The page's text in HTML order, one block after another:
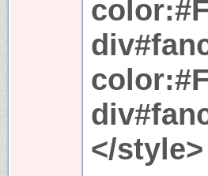
</style>